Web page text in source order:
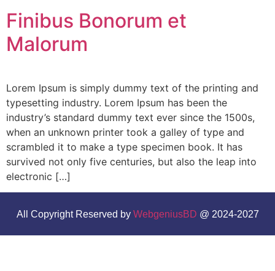
Finibus Bonorum et
Malorum
Lorem Ipsum is simply dummy text of the printing and
typesetting industry. Lorem Ipsum has been the
industry’s standard dummy text ever since the 1500s,
when an unknown printer took a galley of type and
scrambled it to make a type specimen book. It has
survived not only five centuries, but also the leap into
electronic […]
All Copyright Reserved by WebgeniusBD @ 2024-2027